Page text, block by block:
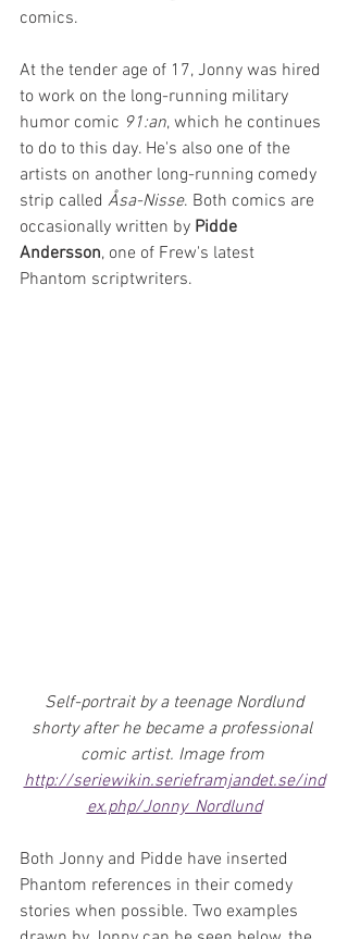
comics.
At the tender age of 17, Jonny was hired
to work on the long-running military
humor comic 91:an, which he continues
to do to this day. He's also one of the
artists on another long-running comedy
strip called Åsa-Nisse. Both comics are
occasionally written by Pidde
Andersson, one of Frew's latest
Phantom scriptwriters.
shorty after he became a professional
comic artist. Image from
http://seriewikin.serieframjandet.se/ind
ex.php/Jonny_Nordlund
Both Jonny and Pidde have inserted
Phantom references in their comedy
stories when possible. Two examples